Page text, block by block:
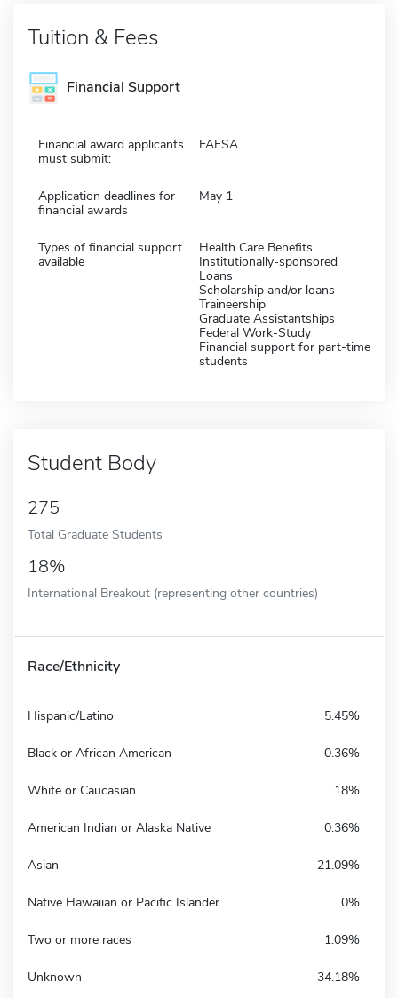
Tuition & Fees
Financial Support
Financial award applicants
must submit:
FAFSA
Application deadlines for
financial awards
May 1
Types of financial support
available
Health Care Benefits
Institutionally-sponsored
Loans
Scholarship and/or loans
Traineership
Graduate Assistantships
Federal Work-Study
Financial support for part-time
students
Student Body
275
Total Graduate Students
18%
International Breakout (representing other countries)
Race/Ethnicity
Hispanic/Latino 5.45%
Black or African American 0.36%
White or Caucasian 18%
American Indian or Alaska Native 0.36%
Asian 21.09%
Native Hawaiian or Pacific Islander 0%
Two or more races 1.09%
Unknown 34.18%